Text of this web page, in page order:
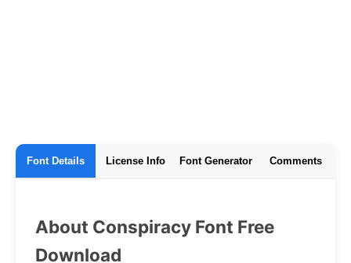
Font Details License Info Font Generator Comments
About Conspiracy Font Free
Download